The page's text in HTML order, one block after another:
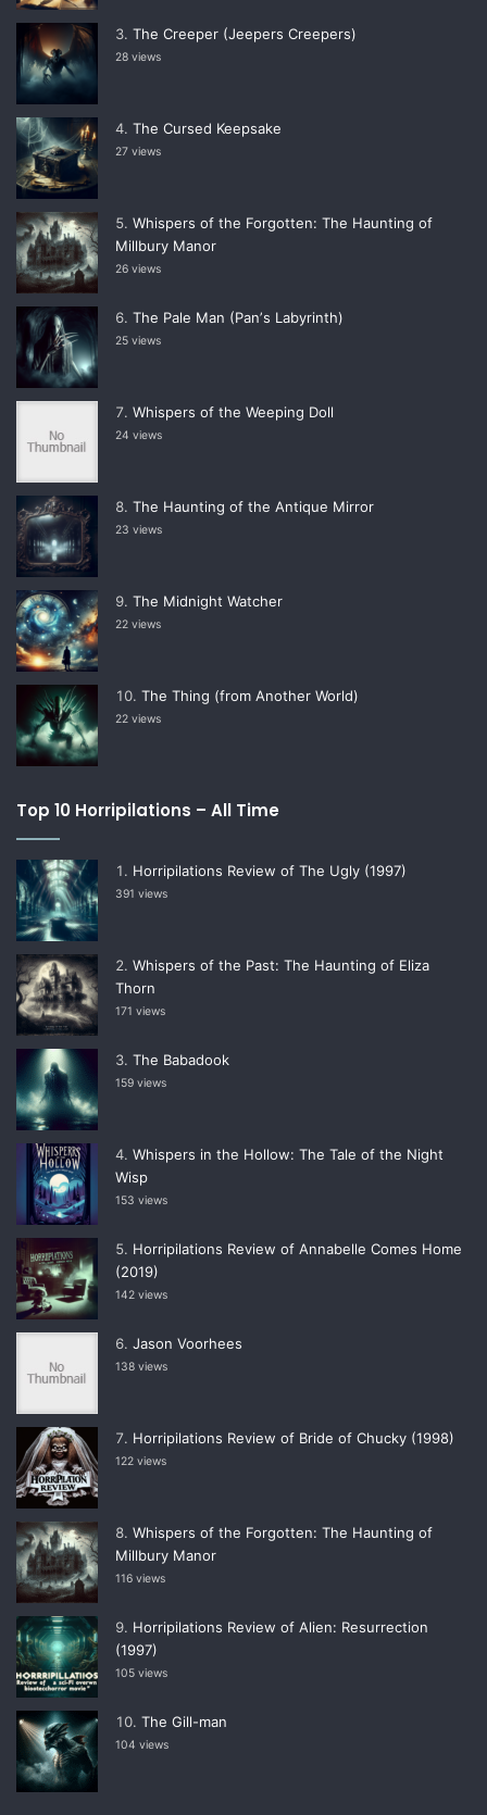
The Creeper (Jeepers Creepers)
28 views
The Cursed Keepsake
27 views
Whispers of the Forgotten: The Haunting of
Millbury Manor
26 views
The Pale Man (Panʼs Labyrinth)
25 views
Whispers of the Weeping Doll
24 views
The Haunting of the Antique Mirror
23 views
The Midnight Watcher
22 views
The Thing (from Another World)
22 views
Top 10 Horripilations – All Time
Horripilations Review of The Ugly (1997)
391 views
Whispers of the Past: The Haunting of Eliza
Thorn
171 views
The Babadook
159 views
Whispers in the Hollow: The Tale of the Night
Wisp
153 views
Horripilations Review of Annabelle Comes Home
(2019)
142 views
Jason Voorhees
138 views
Horripilations Review of Bride of Chucky (1998)
122 views
Whispers of the Forgotten: The Haunting of
Millbury Manor
116 views
Horripilations Review of Alien: Resurrection
(1997)
105 views
The Gill-man
104 views